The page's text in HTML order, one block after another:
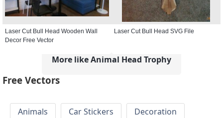
Laser Cut Bull Head Wooden Wall
Decor Free Vector
Laser Cut Bull Head SVG File
More like Animal Head Trophy
Free Vectors
Animals Car Stickers
Decoration